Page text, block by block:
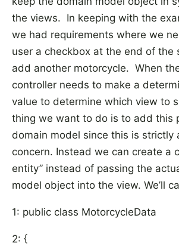
the views. In keeping with the
we had requirements where we
user a checkbox at the end of the
add another motorcycle. When
controller needs to make a
value to determine which view to
thing we want to do is to add this
domain model since this is strictly
concern. Instead we can create a
entity” instead of passing the
model object into the view. We’ll
1: public class MotorcycleData
2: {